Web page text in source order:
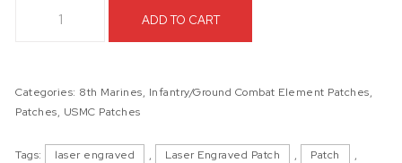
ADD TO CART
Categories: 8th Marines, Infantry/Ground Combat Element Patches,
Patches, USMC Patches
Tags: laser engraved , Laser Engraved Patch , Patch
,